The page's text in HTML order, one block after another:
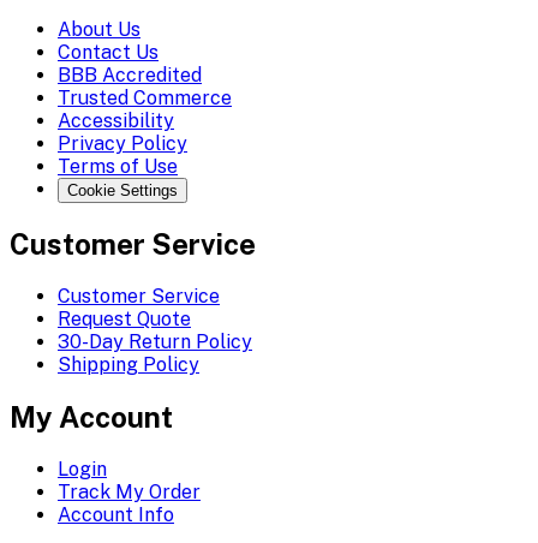
About Us
Contact Us
BBB Accredited
Trusted Commerce
Accessibility
Privacy Policy
Terms of Use
Cookie Settings
Customer Service
Customer Service
Request Quote
30-Day Return Policy
Shipping Policy
My Account
Login
Track My Order
Account Info